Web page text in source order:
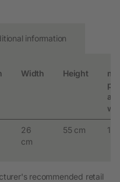
Width Height
26
cm
55 cm 10
information
recommended retail